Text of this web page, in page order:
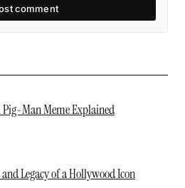
comment
Pig-Man Meme Explained
Legacy of a Hollywood Icon